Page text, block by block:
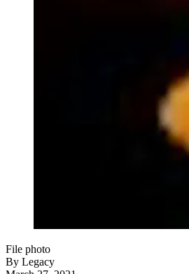
File photo
By Legacy